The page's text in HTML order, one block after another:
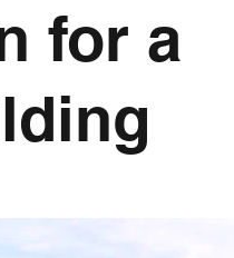
for a